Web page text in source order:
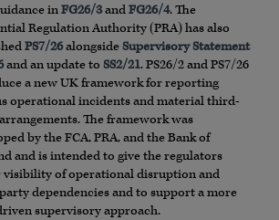
inFG26/3andFG26/4. The
Regulation Authority (PRA) has also
PS7/26alongside Supervisory Statement
and an update to SS2/21. PS26/2 and PS7/26
a new UK framework for reporting
operational incidents and material third-
The framework was
by the FCA, PRA, and the Bank of
and is intended to give the regulators
visibility of operational disruption and
dependencies and to support a more
supervisory approach.